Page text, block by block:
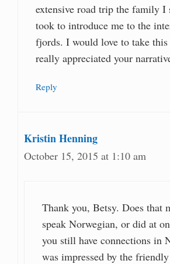
extensive road trip the family I
took to introduce me to the
fjords. I would love to take
really appreciated your
Reply
Kristin Henning
October 15, 2015 at 1:10 am
Thank you, Betsy. Does that
speak Norwegian, or did at
you still have connections in
was impressed by the